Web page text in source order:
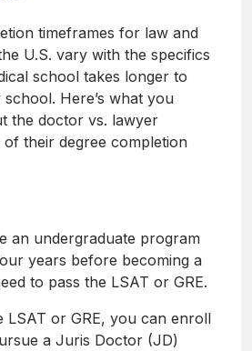
timeframes for law and
U.S. vary with the specifics
school takes longer to
Here’s what you
the doctor vs. lawyer
their degree completion
an undergraduate program
years before becoming a
to pass the LSAT or GRE.
LSAT or GRE, you can enroll
a Juris Doctor (JD)